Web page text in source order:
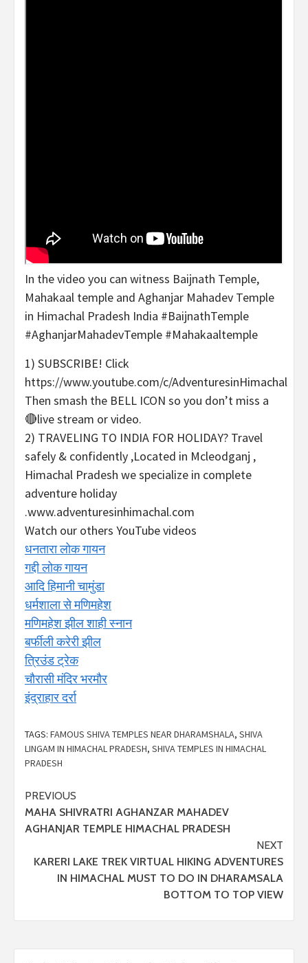
In the video you can witness Baijnath Temple,
Mahakaal temple and Aghanjar Mahadev Temple
in Himachal Pradesh India #BaijnathTemple
#AghanjarMahadevTemple #Mahakaaltemple
1) SUBSCRIBE! Click
https://www.youtube.com/c/AdventuresinHimachal
Then smash the BELL ICON so you don’t miss a
🔴live stream or video.
2) TRAVELING TO INDIA FOR HOLIDAY? Travel
safely & confidently ,Located in Mcleodganj ,
Himachal Pradesh we specialize in complete
adventure holiday
.www.adventuresinhimachal.com
Watch our others YouTube videos
धनतारा लोक गायन
गद्दी लोक गायन
आदि हिमानी चामुंडा
धर्मशाला से मणिमहेश
मणिमहेश झील शाही स्नान
बर्फीली करेरी झील
त्रिउंड ट्रेक
चौरासी मंदिर भरमौर
इंद्राहार दर्रा
TAGS: FAMOUS SHIVA TEMPLES NEAR DHARAMSHALA, SHIVA
LINGAM IN HIMACHAL PRADESH, SHIVA TEMPLES IN HIMACHAL
PRADESH
Continue
Reading
PREVIOUS
MAHA SHIVRATRI AGHANZAR MAHADEV
AGHANJAR TEMPLE HIMACHAL PRADESH
NEXT
KARERI LAKE TREK VIRTUAL HIKING ADVENTURES
IN HIMACHAL MUST TO DO IN DHARAMSALA
BOTTOM TO TOP VIEW